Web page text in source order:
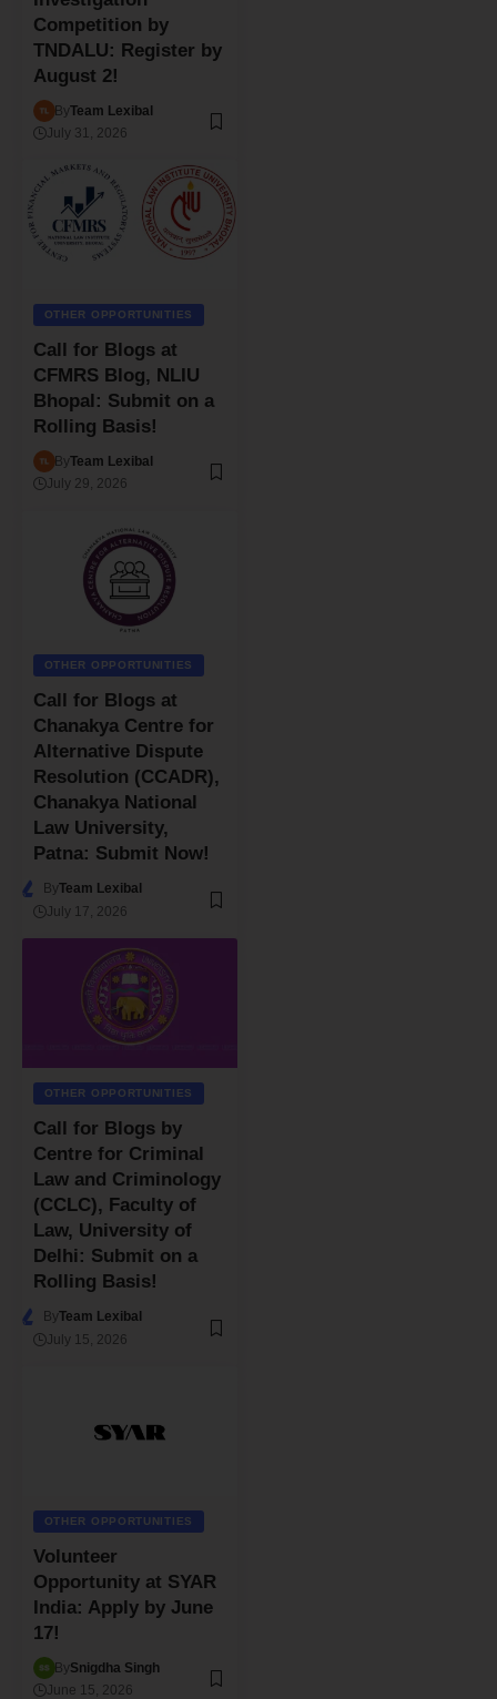
Competition by
TNDALU: Register by
August 2!
ByTeam Lexibal
July 31, 2026
OTHER OPPORTUNITIES
Call for Blogs at
CFMRS Blog, NLIU
Bhopal: Submit on a
Rolling Basis!
ByTeam Lexibal
July 29, 2026
OTHER OPPORTUNITIES
Call for Blogs at
Chanakya Centre for
Alternative Dispute
Resolution (CCADR),
Chanakya National
Law University,
Patna: Submit Now!
ByTeam Lexibal
July 17, 2026
OTHER OPPORTUNITIES
Call for Blogs by
Centre for Criminal
Law and Criminology
(CCLC), Faculty of
Law, University of
Delhi: Submit on a
Rolling Basis!
ByTeam Lexibal
July 15, 2026
OTHER OPPORTUNITIES
Volunteer
Opportunity at SYAR
India: Apply by June
17!
BySnigdha Singh
June 15, 2026